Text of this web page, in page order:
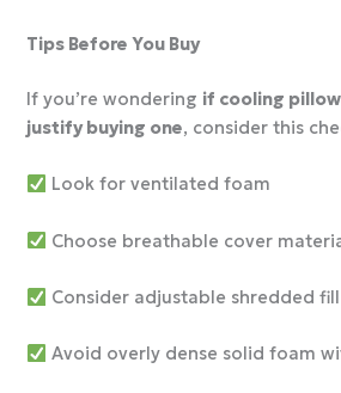
Tips Before You Buy
If you’re wondering if cooling
justify buying one, consider this
Look for ventilated foam
Choose breathable cover
Consider adjustable shredded fill
Avoid overly dense solid foam